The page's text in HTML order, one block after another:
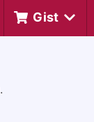
Gist
.